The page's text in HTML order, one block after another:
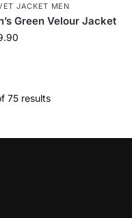
JACKET MEN
Green Velour Jacket
75 results